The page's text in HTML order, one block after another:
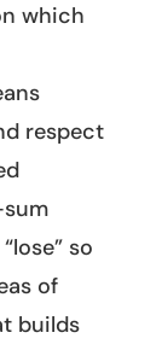
which
respect
so
of
builds